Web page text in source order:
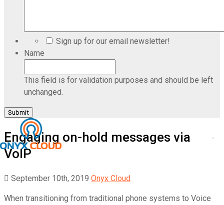
Sign up for our email newsletter!
Name
This field is for validation purposes and should be left
unchanged.
Engaging on-hold messages via
VoIP
September 10th, 2019 Onyx Cloud
When transitioning from traditional phone systems to Voice